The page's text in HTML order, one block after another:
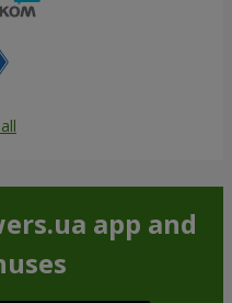
app and